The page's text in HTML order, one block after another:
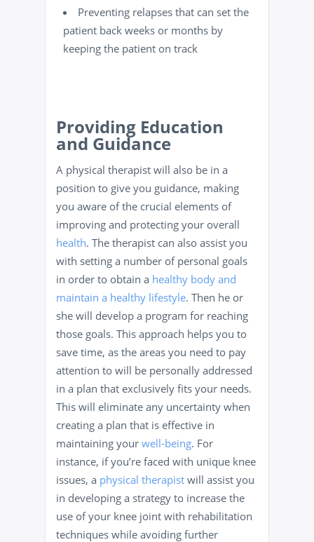
Preventing relapses that can set the
patient back weeks or months by
keeping the patient on track
Providing Education
and Guidance
A physical therapist will also be in a
position to give you guidance, making
you aware of the crucial elements of
improving and protecting your overall
health. The therapist can also assist you
with setting a number of personal goals
in order to obtain a healthy body and
maintain a healthy lifestyle. Then he or
she will develop a program for reaching
those goals. This approach helps you to
save time, as the areas you need to pay
attention to will be personally addressed
in a plan that exclusively fits your needs.
This will eliminate any uncertainty when
creating a plan that is effective in
maintaining your well-being. For
instance, if you’re faced with unique knee
issues, a physical therapist will assist you
in developing a strategy to increase the
use of your knee joint with rehabilitation
techniques while avoiding further